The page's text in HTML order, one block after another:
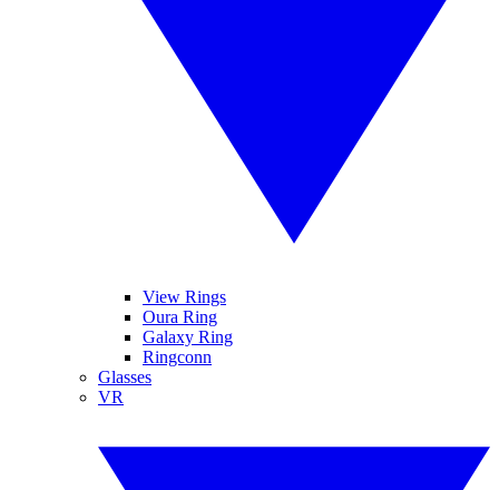
View Rings
Oura Ring
Galaxy Ring
Ringconn
Glasses
VR